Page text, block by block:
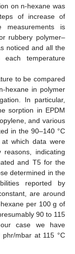
on n-hexane was
of increase of
is
rubbery polymer–
noticed and all the
temperature
to be compared
hexane in polymer
In particular,
sorption in EPDM
and various
in the 90–140 °C
which data were
indicating
and T5 for the
determined in the
reported by
are around
per 100 g of
90 to 115
case we have
mbar at 115 °C